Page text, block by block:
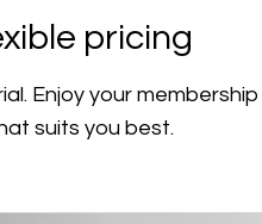
pricing
Enjoy your
suits you best.